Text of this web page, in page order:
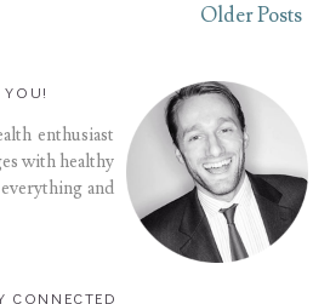
Older Posts
YOU!
enthusiast
with healthy
and
CONNECTED